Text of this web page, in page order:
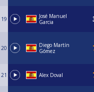
19
José Manuel
Garcia
20
Diego Martín
Gómez
21 Alex Doval